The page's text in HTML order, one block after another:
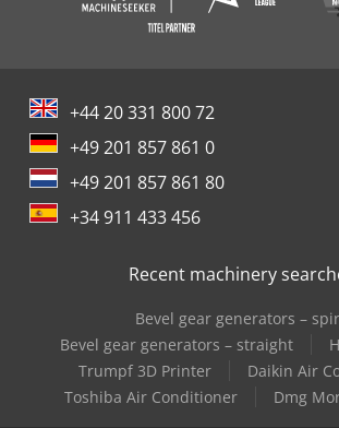
+44 20 331 800 72
+49 201 857 861 0
+49 201 857 861 80
+34 911 433 456
Recent machinery
Bevel gear generators –
Bevel gear generators – straight
Trumpf 3D Printer
Daikin Air
Toshiba Air Conditioner
Dmg